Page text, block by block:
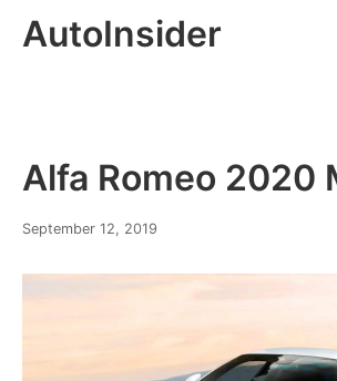
AutoInsider
Alfa Romeo 2020
September 12, 2019
2020